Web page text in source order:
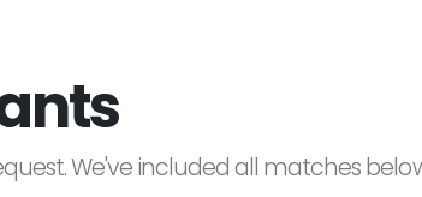
We've included all matches